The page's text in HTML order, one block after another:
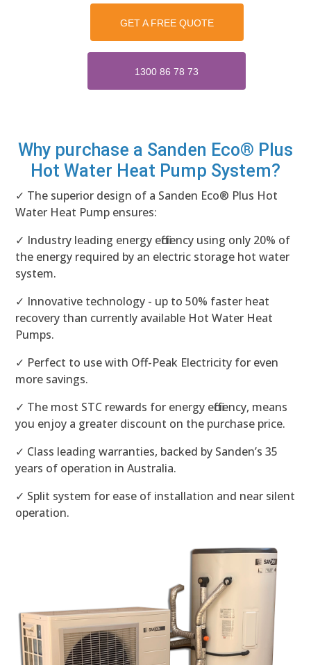
GET A FREE QUOTE
1300 86 78 73
Why purchase a Sanden Eco® Plus
Hot Water Heat Pump System?
✓ The superior design of a Sanden Eco® Plus Hot
Water Heat Pump ensures:
✓ Industry leading energy efficiency using only 20% of
the energy required by an electric storage hot water
system.
✓ Innovative technology - up to 50% faster heat
recovery than currently available Hot Water Heat
Pumps.
✓ Perfect to use with Off-Peak Electricity for even
more savings.
✓ The most STC rewards for energy efficiency, means
you enjoy a greater discount on the purchase price.
✓ Class leading warranties, backed by Sanden’s 35
years of operation in Australia.
✓ Split system for ease of installation and near silent
operation.